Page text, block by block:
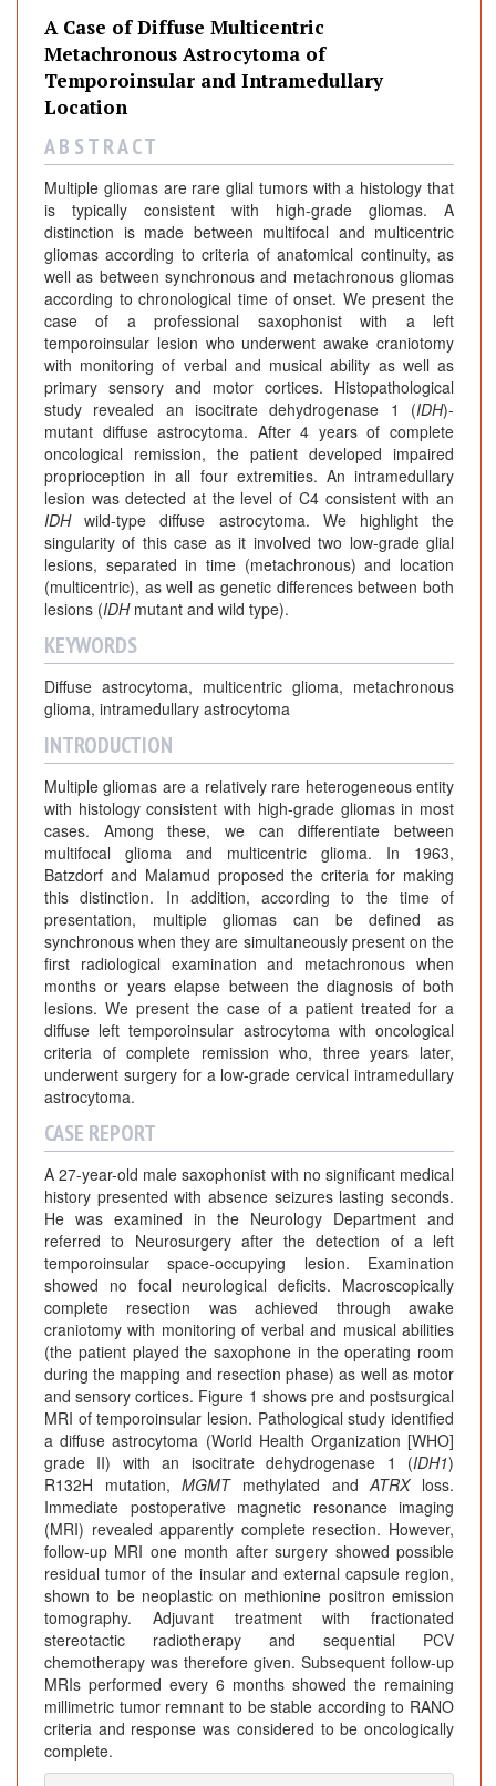
A Case of Diffuse Multicentric
Metachronous Astrocytoma of
Temporoinsular and Intramedullary
Location
A B S T R A C T
Multiple gliomas are rare glial tumors with a histology that
is typically consistent with high-grade gliomas. A
distinction is made between multifocal and multicentric
gliomas according to criteria of anatomical continuity, as
well as between synchronous and metachronous gliomas
according to chronological time of onset. We present the
case of a professional saxophonist with a left
temporoinsular lesion who underwent awake craniotomy
with monitoring of verbal and musical ability as well as
primary sensory and motor cortices. Histopathological
study revealed an isocitrate dehydrogenase 1 (IDH)-
mutant diffuse astrocytoma. After 4 years of complete
oncological remission, the patient developed impaired
proprioception in all four extremities. An intramedullary
lesion was detected at the level of C4 consistent with an
IDHwild-type diffuse astrocytoma. We highlight the
singularity of this case as it involved two low-grade glial
lesions, separated in time (metachronous) and location
(multicentric), as well as genetic differences between both
lesions (IDHmutant and wild type).
KEYWORDS
Diffuse astrocytoma, multicentric glioma, metachronous
glioma, intramedullary astrocytoma
INTRODUCTION
Multiple gliomas are a relatively rare heterogeneous entity
with histology consistent with high-grade gliomas in most
cases. Among these, we can differentiate between
multifocal glioma and multicentric glioma. In 1963,
Batzdorf and Malamud proposed the criteria for making
this distinction. In addition, according to the time of
presentation, multiple gliomas can be defined as
synchronous when they are simultaneously present on the
first radiological examination and metachronous when
months or years elapse between the diagnosis of both
lesions. We present the case of a patient treated for a
diffuse left temporoinsular astrocytoma with oncological
criteria of complete remission who, three years later,
underwent surgery for a low-grade cervical intramedullary
astrocytoma.
CASE REPORT
A 27-year-old male saxophonist with no significant medical
history presented with absence seizures lasting seconds.
He was examined in the Neurology Department and
referred to Neurosurgery after the detection of a left
temporoinsular space-occupying lesion. Examination
showed no focal neurological deficits. Macroscopically
complete resection was achieved through awake
craniotomy with monitoring of verbal and musical abilities
(the patient played the saxophone in the operating room
during the mapping and resection phase) as well as motor
and sensory cortices. Figure 1 shows pre and postsurgical
MRI of temporoinsular lesion. Pathological study identified
a diffuse astrocytoma (World Health Organization [WHO]
grade II) with an isocitrate dehydrogenase 1 (IDH1)
R132H mutation,MGMTmethylated andATRXloss.
Immediate postoperative magnetic resonance imaging
(MRI) revealed apparently complete resection. However,
follow-up MRI one month after surgery showed possible
residual tumor of the insular and external capsule region,
shown to be neoplastic on methionine positron emission
tomography. Adjuvant treatment with fractionated
stereotactic radiotherapy and sequential PCV
chemotherapy was therefore given. Subsequent follow-up
MRIs performed every 6 months showed the remaining
millimetric tumor remnant to be stable according to RANO
criteria and response was considered to be oncologically
complete.